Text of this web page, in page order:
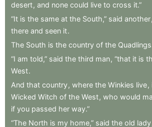
desert, and none could live to cross it.”
“It is the same at the South,” said another
there and seen it.
The South is the country of the
“I am told,” said the third man, “that it is
West.
And that country, where the Winkies live,
Wicked Witch of the West, who would
if you passed her way.”
“The North is my home,” said the old lady